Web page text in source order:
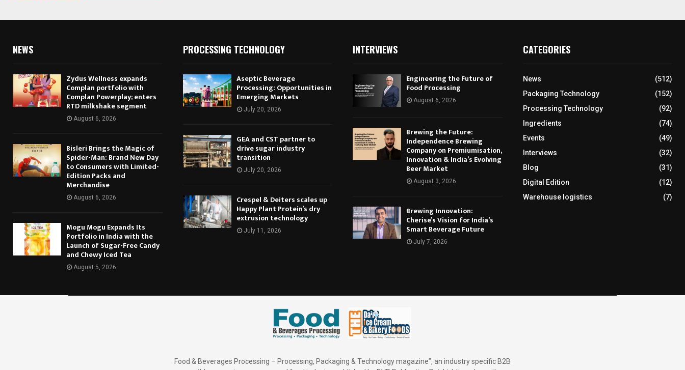
NEWS
Zydus Wellness expands
Complan portfolio with
Complan Powerplay; enters
RTD milkshake segment
August 6, 2026
Bisleri Brings the Magic of
Spider-Man: Brand New Day
to Consumers with Limited-
Edition Packs and
Merchandise
August 6, 2026
Mogu Mogu Expands Its
Portfolio in India with the
Launch of Sugar-Free Candy
and Chewy Iced Tea
August 5, 2026
PROCESSING TECHNOLOGY
Aseptic Beverage
Processing: Opportunities in
Emerging Markets
July 20, 2026
GEA and CST partner to
drive sugar industry
transition
July 20, 2026
Crespel & Deiters scales up
Happy Plant Protein’s dry
extrusion technology
July 11, 2026
INTERVIEWS
Engineering the Future of
Food Processing
August 6, 2026
Brewing the Future:
Independence Brewing
Company on Premiumisation,
Innovation & India’s Evolving
Beer Market
August 3, 2026
Brewing Innovation:
Cherise’s Vision for India’s
Smart Beverage Future
July 7, 2026
CATEGORIES
News
(512)
Packaging Technology
(152)
Processing Technology
(92)
Ingredients
(74)
Events
(49)
Interviews
(32)
Blog
(31)
Digital Edition
(12)
Warehouse logistics
(7)
Food & Beverages Processing – Processing, Packaging & Technology magazine”, an industry specific B2B